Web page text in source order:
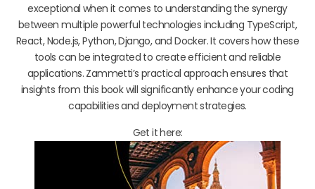
exceptional when it comes to understanding the synergy
between multiple powerful technologies including TypeScript,
React, Node.js, Python, Django, and Docker. It covers how these
tools can be integrated to create efficient and reliable
applications. Zammetti’s practical approach ensures that
insights from this book will significantly enhance your coding
capabilities and deployment strategies.
Get it here: